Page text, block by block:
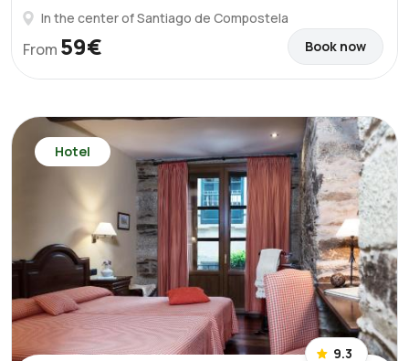
In the center of Santiago de Compostela
From 59€ Book now
Hotel
9.3